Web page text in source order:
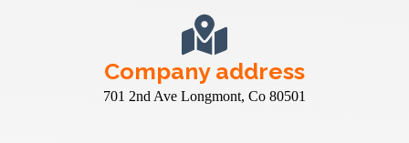
Company address
701 2nd Ave Longmont, Co 80501